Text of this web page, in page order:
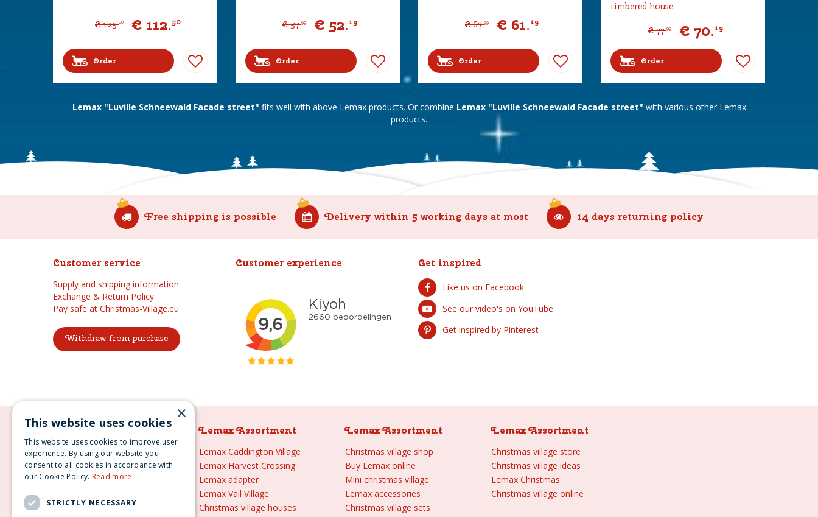
€ 125.00 € 112.50
Order
€ 57.99 € 52.19
Order
€ 67.99 € 61.19
Order
timbered house
€ 77.99 € 70.19
Order
Lemax "Luville Schneewald Facade street" fits well with above Lemax products. Or combine Lemax "Luville Schneewald Facade street" with various other Lemax
products.
Free shipping is possible Delivery within 5 working days at most 14 days returning policy
Customer service
Supply and shipping information
Exchange & Return Policy
Pay safe at Christmas-Village.eu
Withdraw from purchase
Customer experience Get inspired
Like us on Facebook
See our video's on YouTube
Get inspired by Pinterest
Lemax Assortment
Lemax
Lemax sale
Lemax 2021
Lemax Christmas villages
Lemax Assortment
Lemax Caddington Village
Lemax Harvest Crossing
Lemax adapter
Lemax Vail Village
Christmas village houses
Lemax Assortment
Christmas village shop
Buy Lemax online
Mini christmas village
Lemax accessories
Christmas village sets
Lemax Assortment
Christmas village store
Christmas village ideas
Lemax Christmas
Christmas village online
×
This website uses cookies
This website uses cookies to improve user
experience. By using our website you
consent to all cookies in accordance with
our Cookie Policy. Read more
STRICTLY NECESSARY